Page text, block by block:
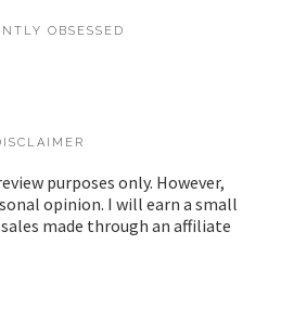
OBSESSED
purposes only. However,
opinion. I will earn a small
made through an affiliate